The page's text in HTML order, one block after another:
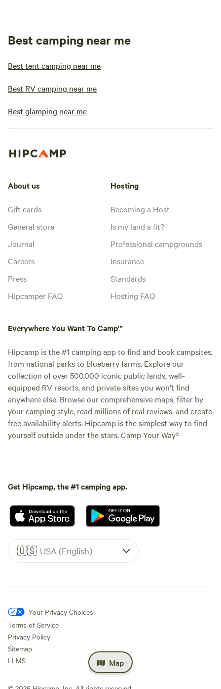
Best camping near me
Best tent camping near me
Best RV camping near me
Best glamping near me
Map
About us
Gift cards
General store
Journal
Careers
Press
Hipcamper FAQ
Hosting
Becoming a Host
Is my land a fit?
Professional campgrounds
Insurance
Standards
Hosting FAQ
Everywhere You Want To Camp™
Hipcamp is the #1 camping app to find and book campsites,
from national parks to blueberry farms. Explore our
collection of over 500,000 iconic public lands, well-
equipped RV resorts, and private sites you won't find
anywhere else. Browse our comprehensive maps, filter by
your camping style, read millions of real reviews, and create
free availability alerts. Hipcamp is the simplest way to find
yourself outside under the stars. Camp Your Way®
Get Hipcamp, the #1 camping app.
🇺🇸 USA (English)
Your Privacy Choices
Terms of Service
Privacy Policy
Sitemap
LLMS